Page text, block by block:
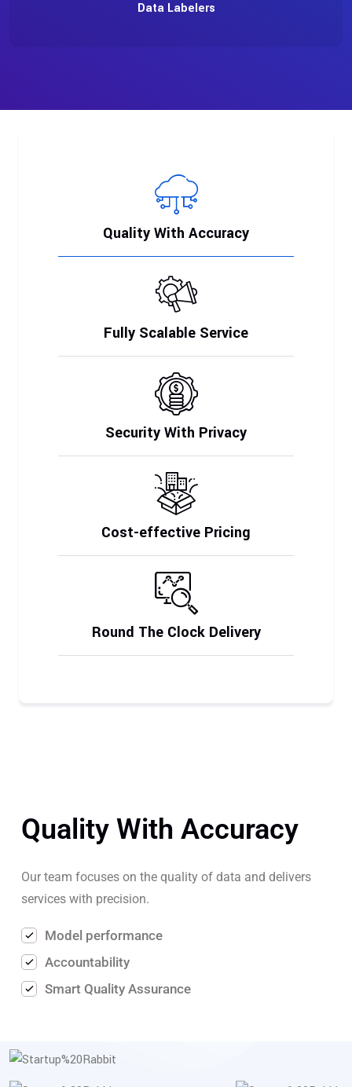
Data Labelers
Quality With Accuracy
Fully Scalable Service
Security With Privacy
Cost-effective Pricing
Round The Clock Delivery
Quality With Accuracy
Our team focuses on the quality of data and delivers
services with precision.
Model performance
Accountability
Smart Quality Assurance